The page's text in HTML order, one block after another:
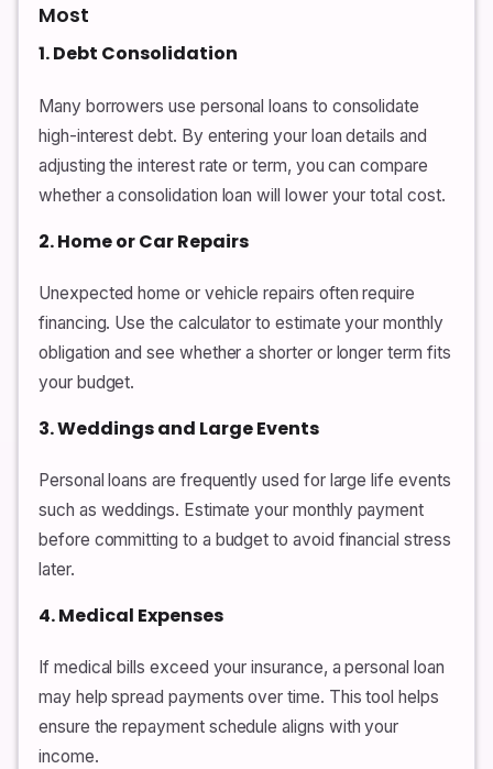
Most
1. Debt Consolidation
Many borrowers use personal loans to consolidate
high-interest debt. By entering your loan details and
adjusting the interest rate or term, you can compare
whether a consolidation loan will lower your total cost.
2. Home or Car Repairs
Unexpected home or vehicle repairs often require
financing. Use the calculator to estimate your monthly
obligation and see whether a shorter or longer term fits
your budget.
3. Weddings and Large Events
Personal loans are frequently used for large life events
such as weddings. Estimate your monthly payment
before committing to a budget to avoid financial stress
later.
4. Medical Expenses
If medical bills exceed your insurance, a personal loan
may help spread payments over time. This tool helps
ensure the repayment schedule aligns with your
income.